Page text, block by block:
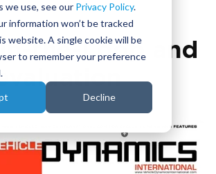
we use, see our Privacy Policy.
information won’t be tracked
website. A single cookie will be
to remember your preference
Decline
the-Loop and